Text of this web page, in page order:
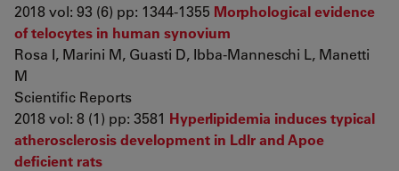
2018 vol: 93 (6) pp: 1344-1355 Morphological evidence
of telocytes in human synovium
Rosa I, Marini M, Guasti D, Ibba-Manneschi L, Manetti
M
Scientific Reports
2018 vol: 8 (1) pp: 3581 Hyperlipidemia induces typical
atherosclerosis development in Ldlr and Apoe
deficient rats